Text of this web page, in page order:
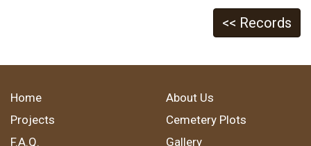
<< Records
Home
About Us
Projects
Cemetery Plots
F.A.Q.
Gallery